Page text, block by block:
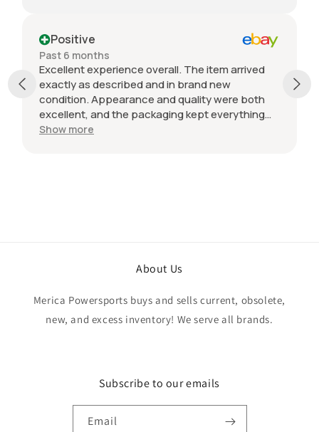
Positive
Past 6 months
Excellent experience overall. The item arrived
exactly as described and in brand new
condition. Appearance and quality were both
excellent, and the packaging kept everything
protected during shipping. I was initially unsure
Show more
About Us
Merica Powersports buys and sells current, obsolete,
new, and excess inventory! We serve all brands.
Subscribe to our emails
Email